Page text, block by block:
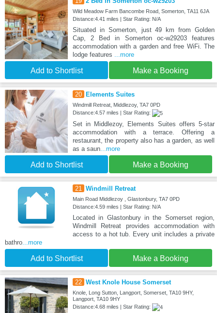
Wild Meadow Farm Bancombe Road, Somerton, TA11 6JA
Distance:4.41 miles | Star Rating: N/A
Situated in Somerton, just 49 km from Golden
Cap, 2 Bed in Somerton oc-w29203 features
accommodation with a garden and free WiFi. The
lodge features ...more
Add to Shortlist Make a Booking
20 Elements Suites
Windmill Retreat, Middlezoy, TA7 0PD
Distance:4.57 miles | Star Rating:
Set in Middlezoy, Elements Suites offers 5-star
accommodation with a terrace. Offering a
restaurant, the property also has a garden, as well
as a saun...more
Add to Shortlist Make a Booking
21 Windmill Retreat
Main Road Middlezoy , Glastonbury, TA7 0PD
Distance:4.59 miles | Star Rating: N/A
Located in Glastonbury in the Somerset region,
Windmill Retreat provides accommodation with
access to a hot tub. Every unit includes a private
bathro...more
Add to Shortlist Make a Booking
22 West Knole House Somerset
Knole, Long Sutton, Langport, Somerset, TA10 9HY,
Langport, TA10 9HY
Distance:4.68 miles | Star Rating: